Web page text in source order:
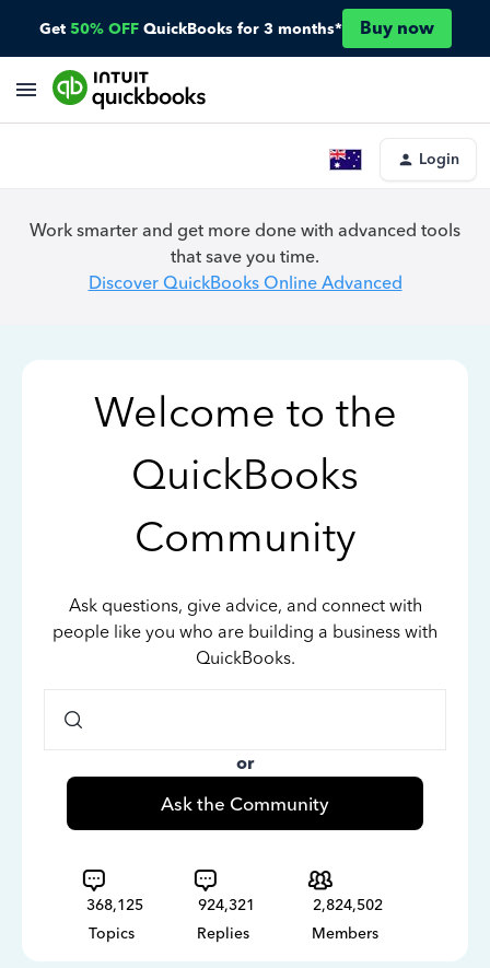
Get 50% OFF QuickBooks for 3 months* Buy now
Login
Work smarter and get more done with advanced tools
that save you time.
Discover QuickBooks Online Advanced
Welcome to the
QuickBooks
Community
Ask questions, give advice, and connect with
people like you who are building a business with
QuickBooks.
or
Ask the Community
368,125
Topics
924,321
Replies
2,824,502
Members